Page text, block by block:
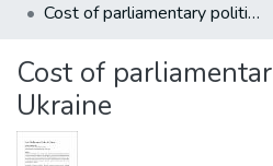
All of DSpace
Statistics
Cost of parliamentary politics in Ukraine
Cost of
Ukraine